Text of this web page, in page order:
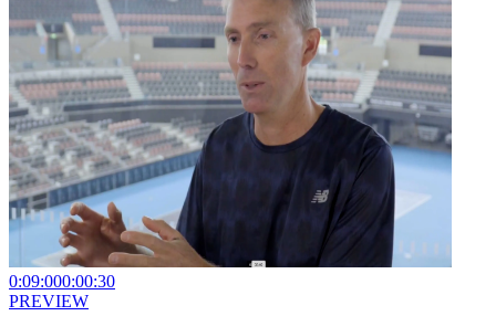
0:09:000:00:30
PREVIEW